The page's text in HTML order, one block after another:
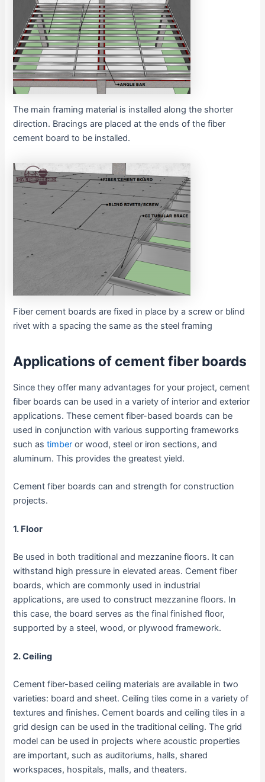
The main framing material is installed along the shorter
direction. Bracings are placed at the ends of the fiber
cement board to be installed.
Fiber cement boards are fixed in place by a screw or blind
rivet with a spacing the same as the steel framing
Applications of cement fiber boards
Since they offer many advantages for your project, cement
fiber boards can be used in a variety of interior and exterior
applications. These cement fiber-based boards can be
used in conjunction with various supporting frameworks
such astimber or wood, steel or iron sections, and
aluminum. This provides the greatest yield.
Cement fiber boards can and strength for construction
projects.
1. Floor
Be used in both traditional and mezzanine floors. It can
withstand high pressure in elevated areas. Cement fiber
boards, which are commonly used in industrial
applications, are used to construct mezzanine floors. In
this case, the board serves as the final finished floor,
supported by a steel, wood, or plywood framework.
2. Ceiling
Cement fiber-based ceiling materials are available in two
varieties: board and sheet. Ceiling tiles come in a variety of
textures and finishes. Cement boards and ceiling tiles in a
grid design can be used in the traditional ceiling. The grid
model can be used in projects where acoustic properties
are important, such as auditoriums, halls, shared
workspaces, hospitals, malls, and theaters.